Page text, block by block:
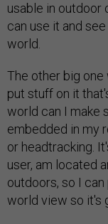
usable in outdoor
can use it and
world.
The other big one
put stuff on it
world can I make
embedded in my
or headtracking.
user, am located
outdoors, so I
world view so it's